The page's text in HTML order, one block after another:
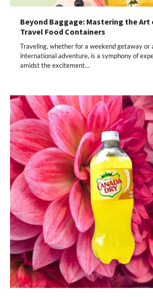
Beyond Baggage: Mastering the
Travel Food Containers
Traveling, whether for a weekend getaway or
international adventure, is a symphony of
amidst the excitement…